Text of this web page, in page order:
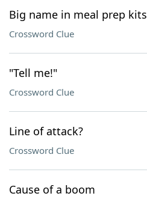
Big name in meal prep kits
Crossword Clue
"Tell me!"
Crossword Clue
Line of attack?
Crossword Clue
Cause of a boom